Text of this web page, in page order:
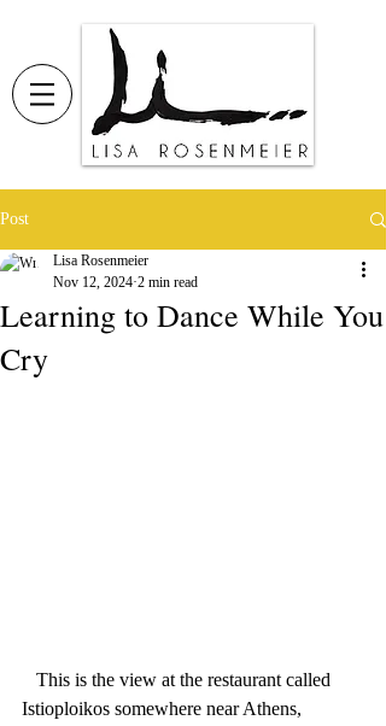
Post
Learning to Dance While You
Cry
Lisa Rosenmeier
Nov 12, 2024 2 min read
Istioploikos somewhere near Athens,